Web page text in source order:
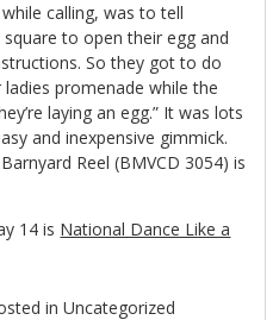
calling, was to tell
to open their egg and
So they got to do
ladies promenade while the
laying an egg.” It was lots
and inexpensive gimmick.
Reel (BMVCD 3054) is
14 is National Dance Like a
inUncategorized